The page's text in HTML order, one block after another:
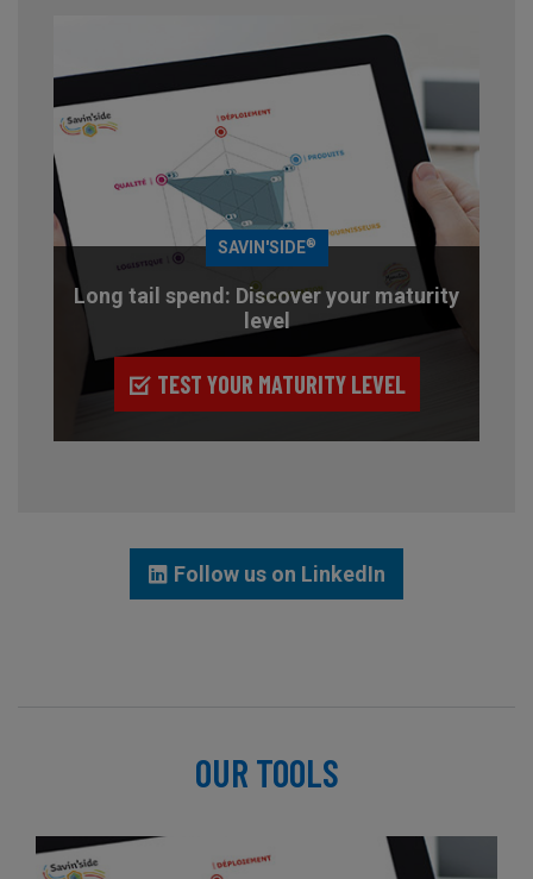
SAVIN'SIDE®
Long tail spend: Discover your maturity
level
TEST YOUR MATURITY LEVEL
Follow us on LinkedIn
OUR TOOLS